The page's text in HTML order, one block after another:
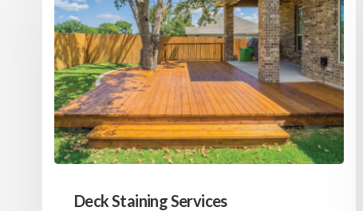
Deck Staining Services